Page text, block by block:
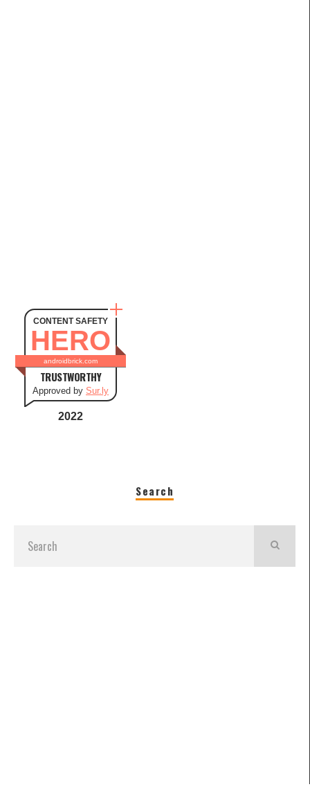
CONTENT SAFETY
HERO
androidbrick.com
TRUSTWORTHY
Approved by Sur.ly
2022
Search